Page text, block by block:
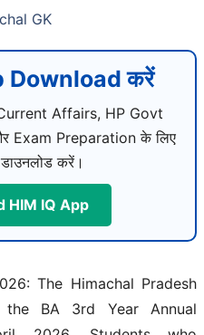
GK
Download करें
Affairs, HP Govt
Exam Preparation के लिए
करें।
HIM IQ App
The Himachal Pradesh
the BA 3rd Year Annual